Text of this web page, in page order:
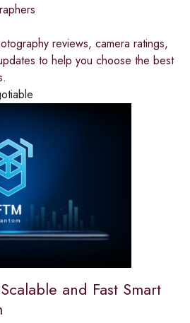
reviews, camera ratings,
to help you choose the best
and Fast Smart